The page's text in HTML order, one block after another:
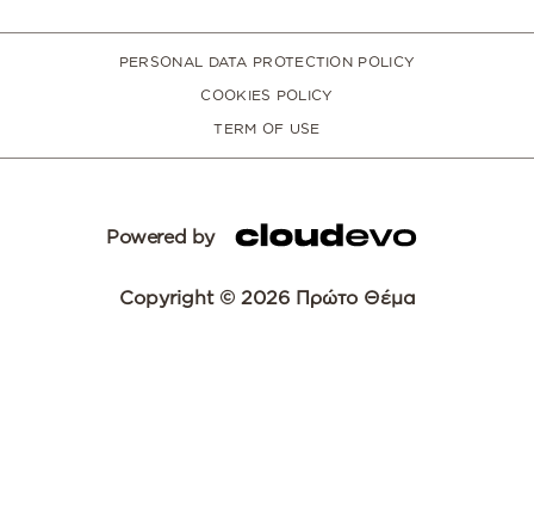
PERSONAL DATA PROTECTION POLICY
COOKIES POLICY
TERM OF USE
Powered by
Copyright © 2026 Πρώτο Θέμα